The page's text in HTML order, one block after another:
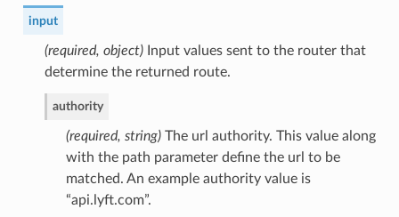
input
(required, object)Input values sent to the router that
determine the returned route.
authority
(required, string)The url authority. This value along
with the path parameter define the url to be
matched. An example authority value is
“api.lyft.com”.